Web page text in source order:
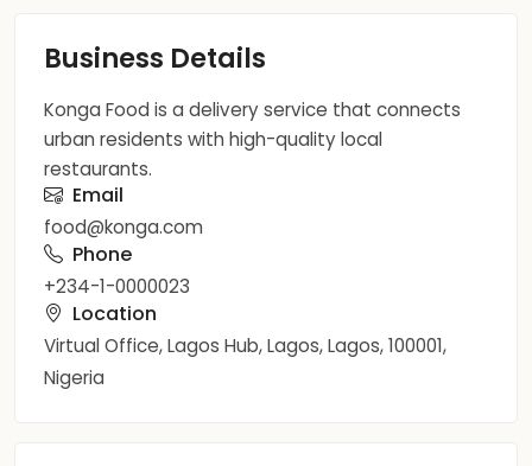
Business Details
Konga Food is a delivery service that connects
urban residents with high-quality local
restaurants.
Email
food@konga.com
Phone
+234-1-0000023
Location
Virtual Office, Lagos Hub, Lagos, Lagos, 100001,
Nigeria